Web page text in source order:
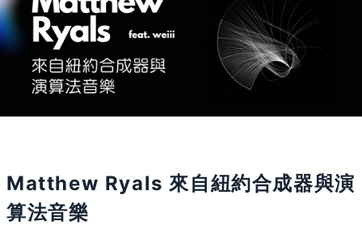
Matthew Ryals 來自紐約合成器與演
算法音樂